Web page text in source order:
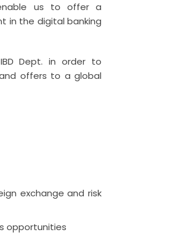
us to offer a
in the digital banking
Dept. in order to
offers to a global
exchange and risk
opportunities